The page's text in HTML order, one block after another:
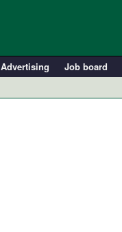
Advertising Job board